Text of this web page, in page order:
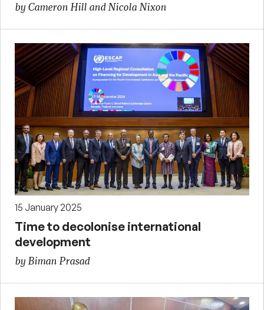
by Cameron Hill and Nicola Nixon
15 January 2025
Time to decolonise international
development
by Biman Prasad